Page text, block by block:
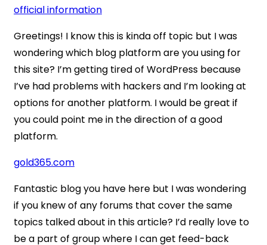
official information
Greetings! I know this is kinda off topic but I was
wondering which blog platform are you using for
this site? I’m getting tired of WordPress because
I’ve had problems with hackers and I’m looking at
options for another platform. I would be great if
you could point me in the direction of a good
platform.
gold365.com
Fantastic blog you have here but I was wondering
if you knew of any forums that cover the same
topics talked about in this article? I’d really love to
be a part of group where I can get feed-back